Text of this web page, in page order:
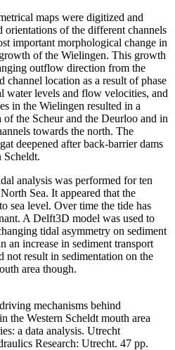
maps were digitized and
orientations of the different channels
important morphological change in
of the Wielingen. This growth
outflow direction from the
channel location as a result of phase
water levels and flow velocities, and
in the Wielingen resulted in a
of the Scheur and the Deurloo and in
towards the north. The
deepened after back-barrier dams
Scheldt.
analysis was performed for ten
Sea. It appeared that the
sea level. Over time the tide has
A Delft3D model was used to
tidal asymmetry on sediment
an increase in sediment transport
not result in sedimentation on the
area though.
mechanisms behind
the Western Scheldt mouth area
a data analysis. Utrecht
Research: Utrecht. 47 pp.